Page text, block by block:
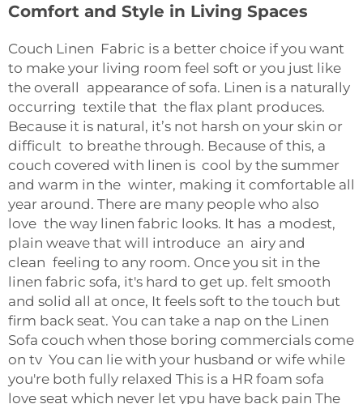
Comfort and Style in Living Spaces
Couch Linen Fabric is a better choice if you want
to make your living room feel soft or you just like
the overall appearance of sofa. Linen is a naturally
occurring textile that the flax plant produces.
Because it is natural, it’s not harsh on your skin or
difficult to breathe through. Because of this, a
couch covered with linen is cool by the summer
and warm in the winter, making it comfortable all
year around. There are many people who also
love the way linen fabric looks. It has a modest,
plain weave that will introduce an airy and
clean feeling to any room. Once you sit in the
linen fabric sofa, it's hard to get up. felt smooth
and solid all at once, It feels soft to the touch but
firm back seat. You can take a nap on the Linen
Sofa couch when those boring commercials come
on tv You can lie with your husband or wife while
you're both fully relaxed This is a HR foam sofa
love seat which never let ypu have back pain The